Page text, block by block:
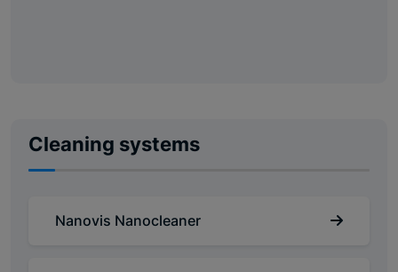
Cleaning systems
Nanovis Nanocleaner